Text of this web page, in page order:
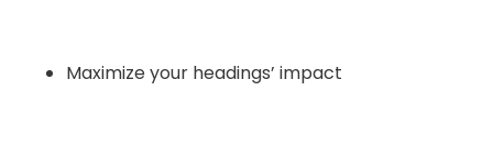
Maximize your headings’ impact